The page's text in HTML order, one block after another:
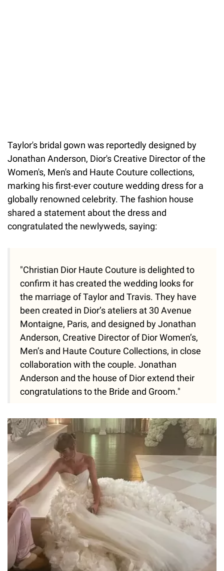
Taylor's bridal gown was reportedly designed by
Jonathan Anderson, Dior's Creative Director of the
Women's, Men's and Haute Couture collections,
marking his first-ever couture wedding dress for a
globally renowned celebrity. The fashion house
shared a statement about the dress and
congratulated the newlyweds, saying:
"Christian Dior Haute Couture is delighted to
confirm it has created the wedding looks for
the marriage of Taylor and Travis. They have
been created in Dior’s ateliers at 30 Avenue
Montaigne, Paris, and designed by Jonathan
Anderson, Creative Director of Dior Women’s,
Men’s and Haute Couture Collections, in close
collaboration with the couple. Jonathan
Anderson and the house of Dior extend their
congratulations to the Bride and Groom."